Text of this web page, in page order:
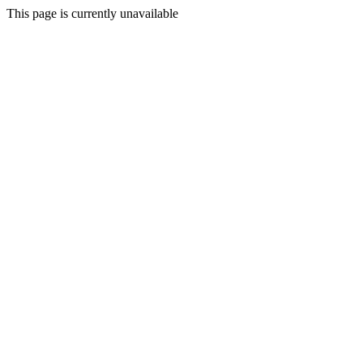
This page is currently unavailable